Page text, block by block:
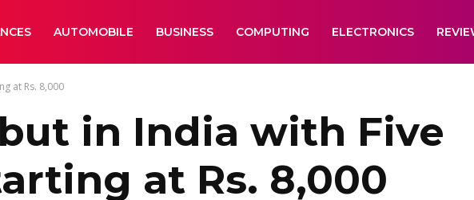
AUTOMOBILE BUSINESS COMPUTING ELECTRONICS
at Rs. 8,000
in India with Five
at Rs. 8,000